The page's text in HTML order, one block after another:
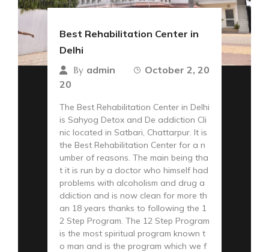
Best Rehabilitation Center in
Delhi
By admin
October 2, 20
20
The Best Rehabilitation Center in Delhi
is Sahyog Detox and De addiction Cli
nic located in Satbari, Chattarpur. It is
the Best Rehabilitation Center for a n
umber of reasons. The main being tha
t it is run by a doctor who himself had
problems with alcoholism and drug a
ddiction and is now clean for more th
an 18 years thanks to following the 1
2 Step Program. The 12 Step Program
is the most spiritual program known t
o man and is the program which we f